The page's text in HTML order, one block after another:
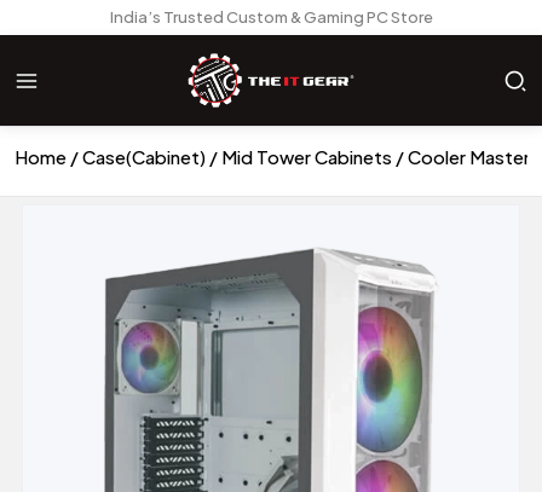
India’s Trusted Custom & Gaming PC Store
Home Case(Cabinet) Mid Tower Cabinets Cooler Master